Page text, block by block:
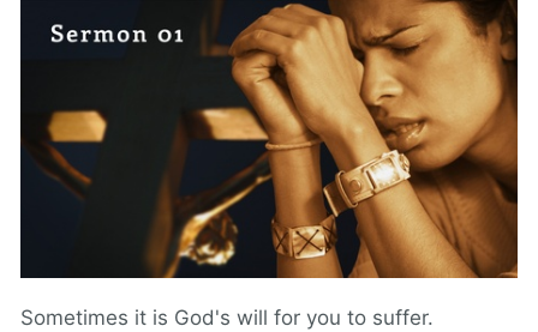
Sometimes it is God's will for you to suffer.